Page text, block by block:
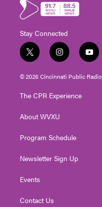
Stay Connected
t
w
i
e
i
n
s
g
a
y
o
u
© 2026 Cincinnati Public Radio
The CPR Experience
About WVXU
Program Schedule
Newsletter Sign Up
Events
Contact Us